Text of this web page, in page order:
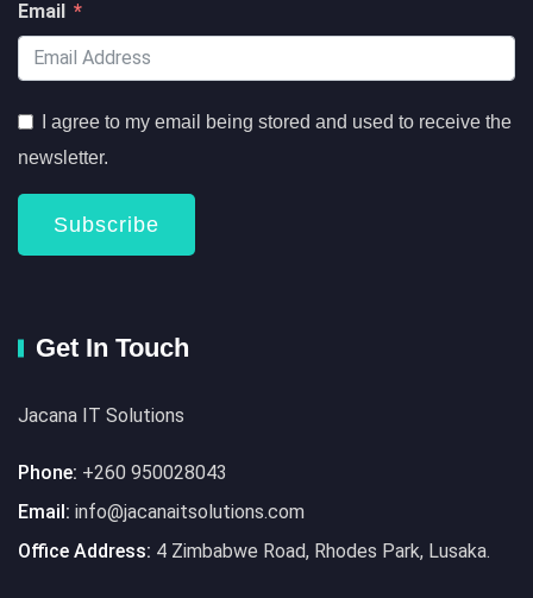
Email
I agree to my email being stored and used to receive the
newsletter.
Subscribe
Get In Touch
Jacana IT Solutions
Phone: +260 950028043
Email: info@jacanaitsolutions.com
Office Address: 4 Zimbabwe Road, Rhodes Park, Lusaka.